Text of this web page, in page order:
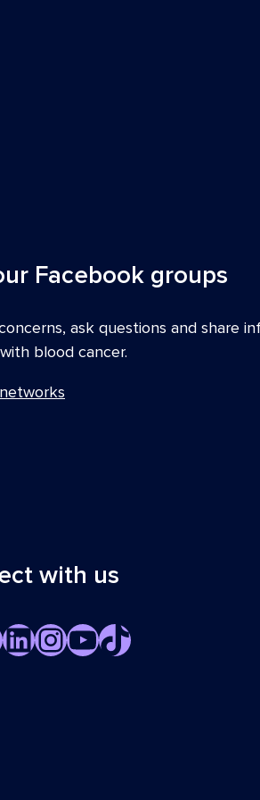
Facebook groups
ask questions and share
blood cancer.
with us
LinkedIn InstagramYouTube TikTok